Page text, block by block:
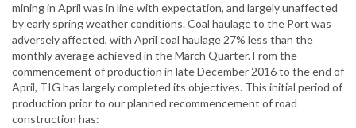
mining in April was in line with expectation, and largely unaffected
by early spring weather conditions. Coal haulage to the Port was
adversely affected, with April coal haulage 27% less than the
monthly average achieved in the March Quarter. From the
commencement of production in late December 2016 to the end of
April, TIG has largely completed its objectives. This initial period of
production prior to our planned recommencement of road
construction has: